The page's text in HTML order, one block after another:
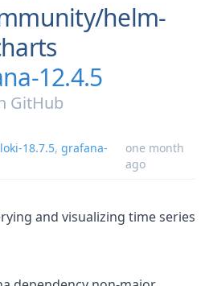
helm-
12.4.5
GitHub
loki-18.7.5, grafana-
one month
ago
and visualizing time series